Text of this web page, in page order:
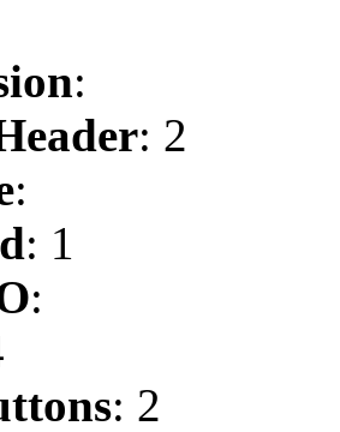
:
: 2
:
: 1
:
: 2